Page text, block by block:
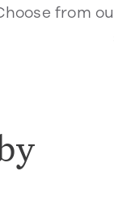
from